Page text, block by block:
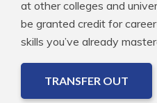
at other colleges and
be granted credit for
skills you’ve already
TRANSFER OUT